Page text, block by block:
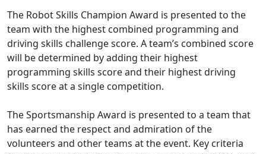
The Robot Skills Champion Award is presented to the
team with the highest combined programming and
driving skills challenge score. A team’s combined score
will be determined by adding their highest
programming skills score and their highest driving
skills score at a single competition.
The Sportsmanship Award is presented to a team that
has earned the respect and admiration of the
volunteers and other teams at the event. Key criteria